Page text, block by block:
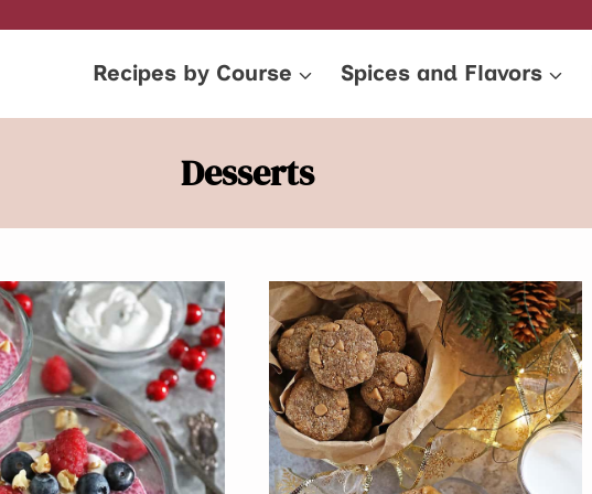
Recipes by Course Spices and Flavors
Desserts